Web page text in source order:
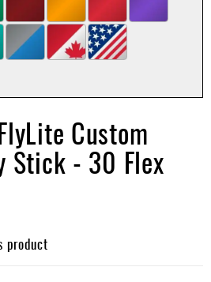
Custom
Stick - 30 Flex
product